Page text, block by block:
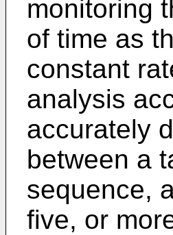
monitoring
of time as
constant
analysis
accurately
between a
sequence,
five, or